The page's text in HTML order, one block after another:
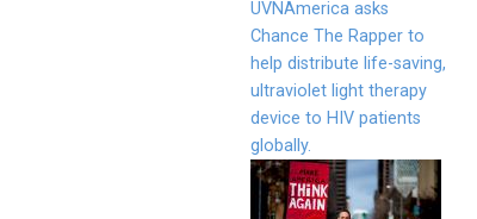
UVNAmerica asks
Chance The Rapper to
help distribute life-saving,
ultraviolet light therapy
device to HIV patients
globally.